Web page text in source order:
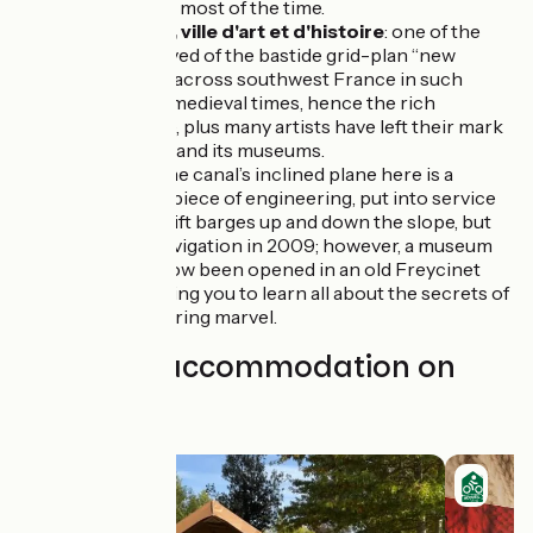
getting wet… most of the time.
Montauban, ville d'art et d'histoire: one of the
best preserved of the bastide grid-plan ‘‘new
towns’’ built across southwest France in such
numbers in medieval times, hence the rich
architecture, plus many artists have left their mark
on the town and its museums.
: the canal’s inclined plane here is a
remarkable piece of engineering, put into service
in 1974 to shift barges up and down the slope, but
closed to navigation in 2009; however, a museum
space has now been opened in an old Freycinet
barge, enabling you to learn all about the secrets of
this engineering marvel.
Find your accommodation on